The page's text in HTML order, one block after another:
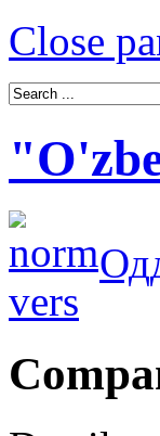
Close